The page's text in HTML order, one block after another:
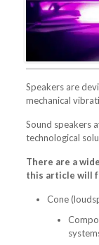
Speakers are
mechanical
Sound speakers
technological
There are a
this article will
Cone